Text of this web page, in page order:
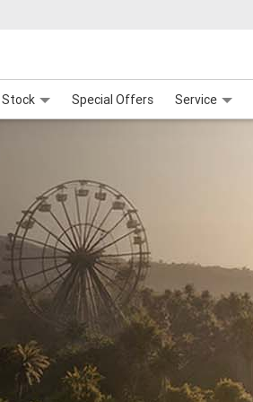
Stock Special Offers Service